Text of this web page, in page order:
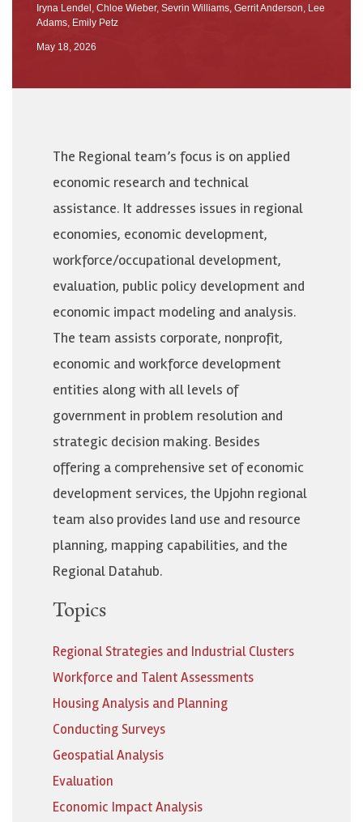
Iryna Lendel , Chloe Wieber, Sevrin Williams, Gerrit Anderson, Lee
Adams, Emily Petz
May 18, 2026
The Regional team’s focus is on applied
economic research and technical
assistance. It addresses issues in regional
economies, economic development,
workforce/occupational development,
evaluation, public policy development and
economic impact modeling and analysis.
The team assists corporate, nonprofit,
economic and workforce development
entities along with all levels of
government in problem resolution and
strategic decision making. Besides
offering a comprehensive set of economic
development services, the Upjohn regional
team also provides land use and resource
planning, mapping capabilities, and the
Regional Datahub.
Topics
Regional Strategies and Industrial Clusters
Workforce and Talent Assessments
Housing Analysis and Planning
Conducting Surveys
Geospatial Analysis
Evaluation
Economic Impact Analysis